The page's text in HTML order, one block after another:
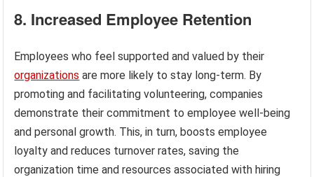
8. Increased Employee Retention
Employees who feel supported and valued by their
organizations are more likely to stay long-term. By
promoting and facilitating volunteering, companies
demonstrate their commitment to employee well-being
and personal growth. This, in turn, boosts employee
loyalty and reduces turnover rates, saving the
organization time and resources associated with hiring